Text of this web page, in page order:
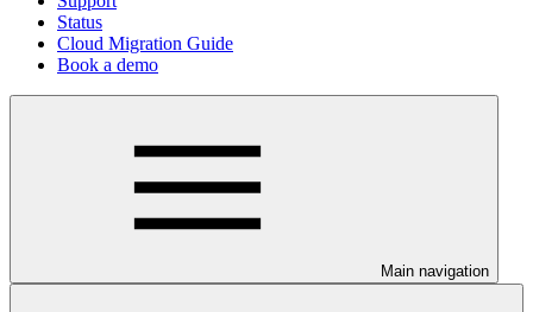
Status
Cloud Migration Guide
Book a demo
Main navigation